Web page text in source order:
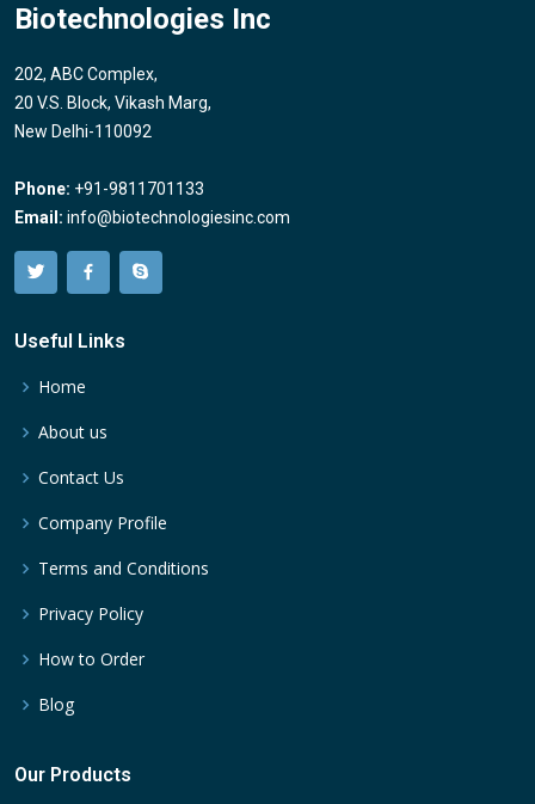
Biotechnologies Inc
202, ABC Complex,
20 V.S. Block, Vikash Marg,
New Delhi-110092
Phone: +91-9811701133
Email: info@biotechnologiesinc.com
Useful Links
Home
About us
Contact Us
Company Profile
Terms and Conditions
Privacy Policy
How to Order
Blog
Our Products